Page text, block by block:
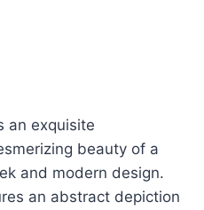
an exquisite
beauty of a
and modern design.
an abstract depiction